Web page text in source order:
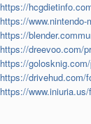
https://
https://
https://
https://dreevoo.com/
https://
https://drivehud.com/
https://